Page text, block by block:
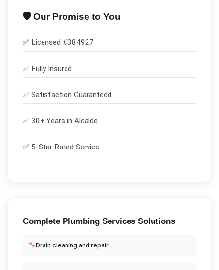
🛡️ Our Promise to You
✅ Licensed #384927
✅ Fully Insured
✅ Satisfaction Guaranteed
✅ 30+ Years in Alcalde
✅ 5-Star Rated Service
Complete Plumbing ServicesSolutions
🔧Drain cleaning and repair